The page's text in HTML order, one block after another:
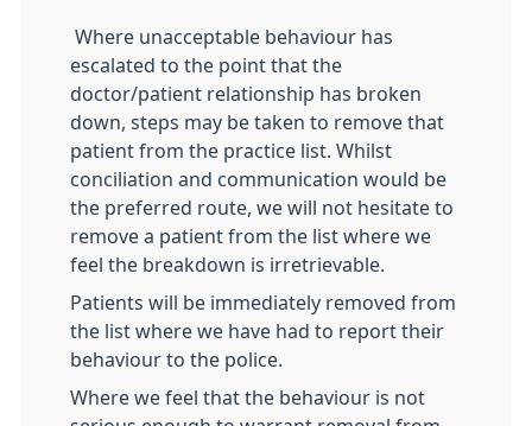
Where unacceptable behaviour has
escalated to the point that the
doctor/patient relationship has broken
down, steps may be taken to remove that
patient from the practice list. Whilst
conciliation and communication would be
the preferred route, we will not hesitate to
remove a patient from the list where we
feel the breakdown is irretrievable.
Patients will be immediately removed from
the list where we have had to report their
behaviour to the police.
Where we feel that the behaviour is not